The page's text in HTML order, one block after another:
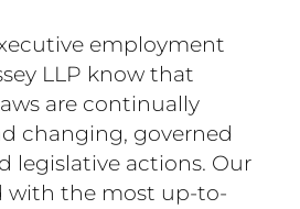
employment
LLP know that
are continually
changing, governed
legislative actions. Our
with the most up-to-